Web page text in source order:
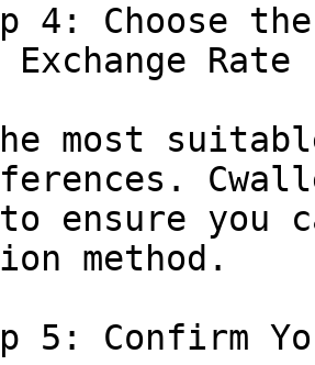
4: Choose
Rate
most
ensure you
method.
5: Confirm